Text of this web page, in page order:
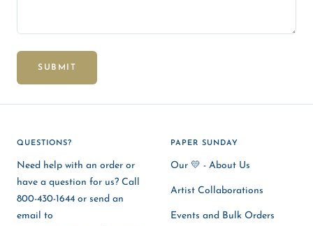
SUBMIT
QUESTIONS?
Need help with an order or
have a question for us? Call
800-430-1644 or send an
email to
PAPER SUNDAY
Our 💛 - About Us
Artist Collaborations
Events and Bulk Orders